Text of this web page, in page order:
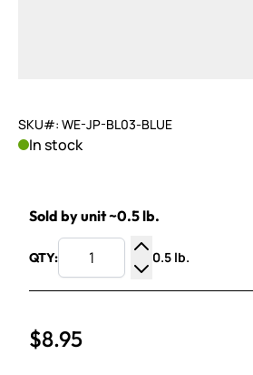
SKU#: WE-JP-BL03-BLUE
In stock
Sold by unit ~0.5 lb.
QTY:
Increase Quantity
Decrease
0.5 lb.
$8.95